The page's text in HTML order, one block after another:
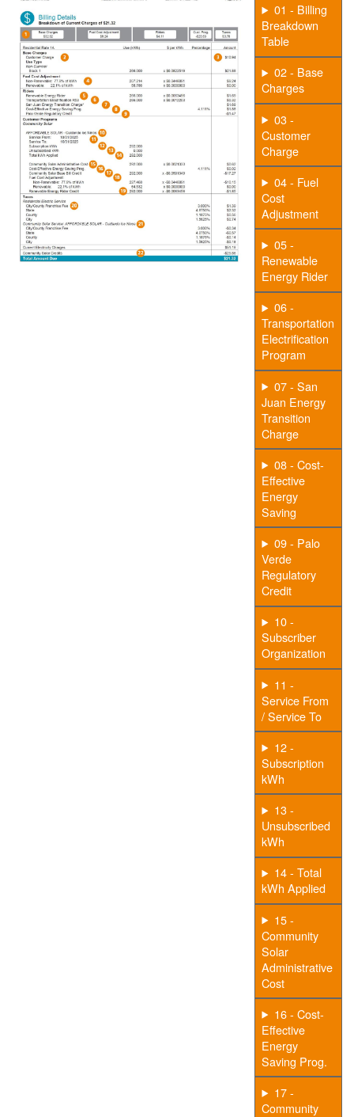
01 - Billing
Breakdown
Table
02 - Base
Charges
03 -
Customer
Charge
04 - Fuel
Cost
Adjustment
05 -
Renewable
Energy Rider
06 -
Transportation
Electrification
Program
07 - San
Juan Energy
Transition
Charge
08 - Cost-
Effective
Energy
Saving
09 - Palo
Verde
Regulatory
Credit
10 -
Subscriber
Organization
11 -
Service From
/ Service To
12 -
Subscription
kWh
13 -
Unsubscribed
kWh
14 - Total
kWh Applied
15 -
Community
Solar
Administrative
Cost
16 - Cost-
Effective
Energy
Saving Prog.
17 -
Community